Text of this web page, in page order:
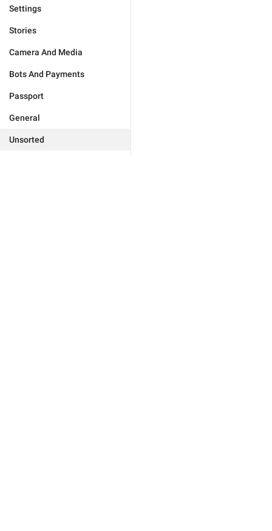
Settings
Stories
Camera And Media
Bots And Payments
Passport
General
Unsorted